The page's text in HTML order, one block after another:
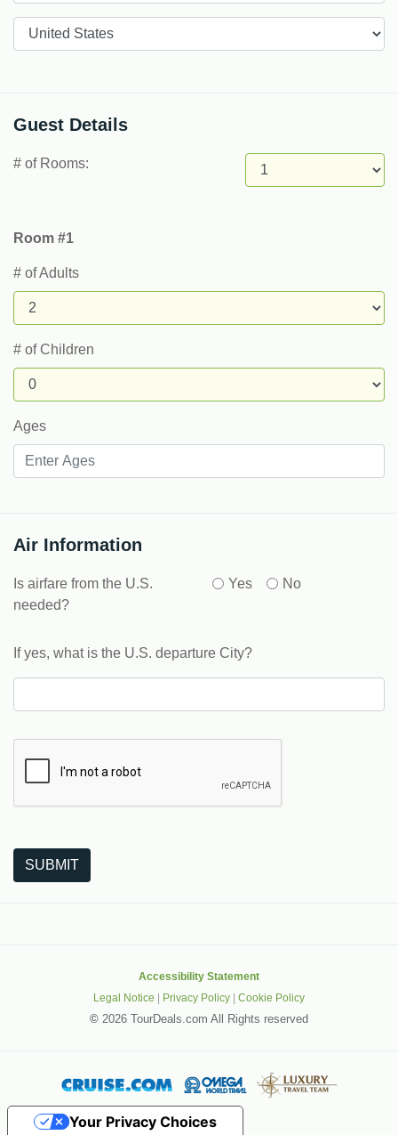
Guest Details
# of Rooms:
Room #1
# of Adults
# of Children
Ages
Air Information
Is airfare from the U.S.
needed?
Yes No
If yes, what is the U.S. departure City?
SUBMIT
Accessibility Statement
Legal Notice | Privacy Policy | Cookie Policy
© 2026 TourDeals.com All Rights reserved
Your Privacy Choices